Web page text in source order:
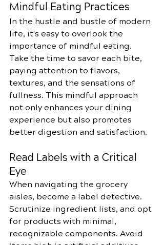
Mindful Eating Practices
In the hustle and bustle of modern
life, it's easy to overlook the
importance of mindful eating.
Take the time to savor each bite,
paying attention to flavors,
textures, and the sensations of
fullness. This mindful approach
not only enhances your dining
experience but also promotes
better digestion and satisfaction.
Read Labels with a Critical
Eye
When navigating the grocery
aisles, become a label detective.
Scrutinize ingredient lists, and opt
for products with minimal,
recognizable components. Avoid